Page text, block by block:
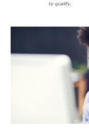
to qualify.